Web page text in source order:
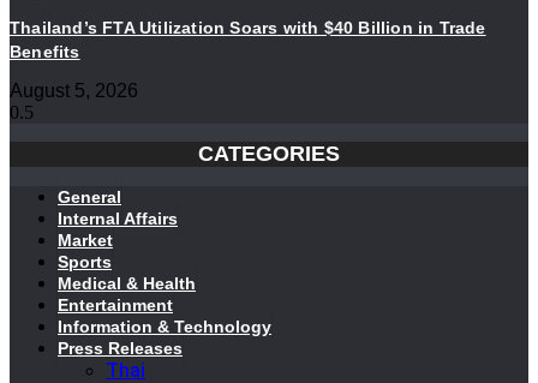
Thailand’s FTA Utilization Soars with $40 Billion in Trade
Benefits
August 5, 2026
CATEGORIES
General
Internal Affairs
Market
Sports
Medical & Health
Entertainment
Information & Technology
Press Releases
Thai